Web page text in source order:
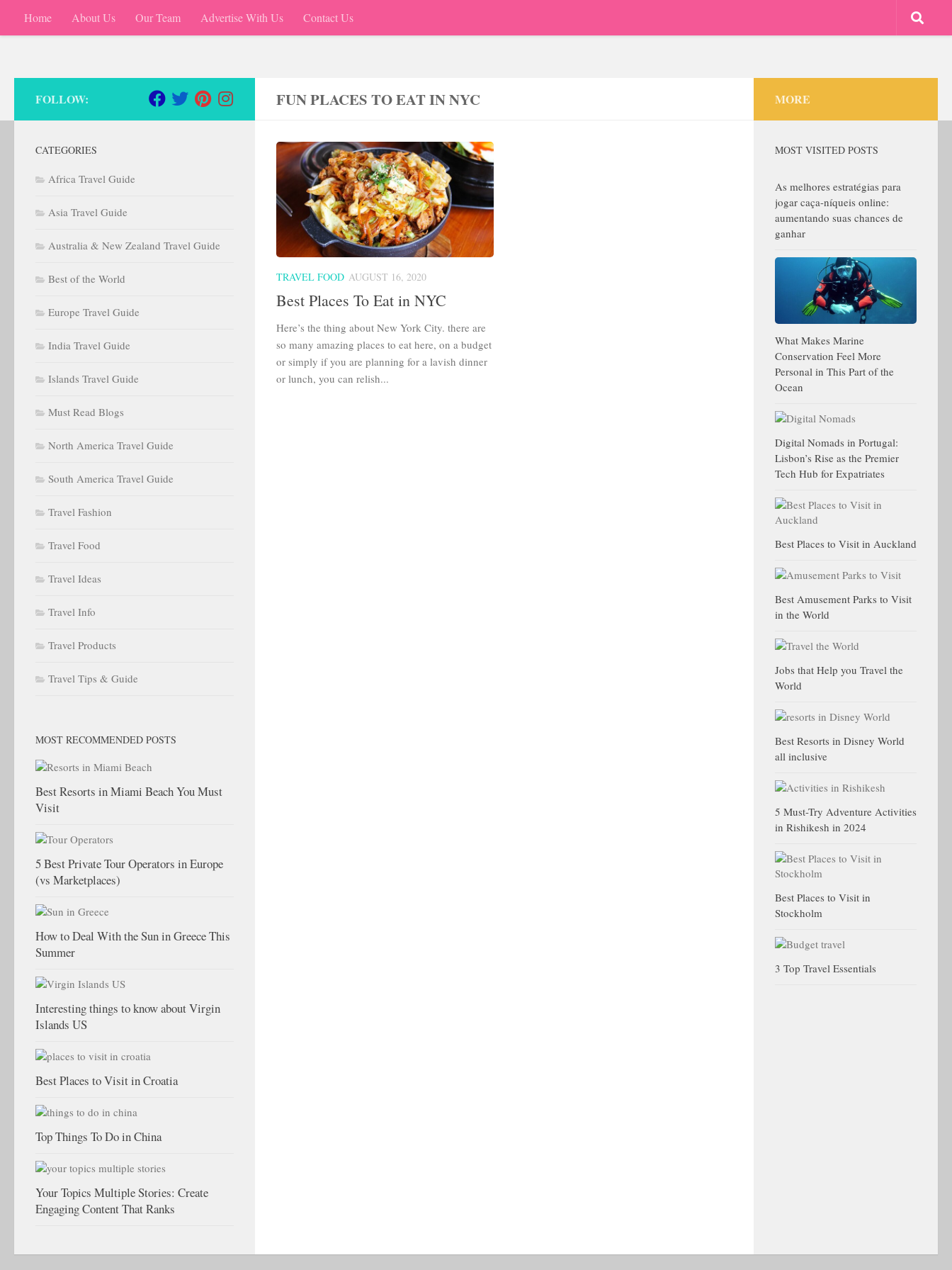
Skip to content
Home About Us Our Team Advertise With Us Contact Us
FUN PLACES TO EAT IN NYC
TRAVEL FOOD AUGUST 16, 2020
Best Places To Eat in NYC
Here’s the thing about New York City. there are
so many amazing places to eat here, on a budget
or simply if you are planning for a lavish dinner
or lunch, you can relish...
FOLLOW:
CATEGORIES
Africa Travel Guide
Asia Travel Guide
Australia & New Zealand Travel Guide
Best of the World
Europe Travel Guide
India Travel Guide
Islands Travel Guide
Must Read Blogs
North America Travel Guide
South America Travel Guide
Travel Fashion
Travel Food
Travel Ideas
Travel Info
Travel Products
Travel Tips & Guide
MOST RECOMMENDED POSTS
Best Resorts in Miami Beach You Must
Visit
5 Best Private Tour Operators in Europe
(vs Marketplaces)
How to Deal With the Sun in Greece This
Summer
Interesting things to know about Virgin
Islands US
Best Places to Visit in Croatia
Top Things To Do in China
Your Topics Multiple Stories: Create
Engaging Content That Ranks
MORE
MOST VISITED POSTS
As melhores estratégias para
jogar caça-níqueis online:
aumentando suas chances de
ganhar
What Makes Marine
Conservation Feel More
Personal in This Part of the
Ocean
Digital Nomads in Portugal:
Lisbon’s Rise as the Premier
Tech Hub for Expatriates
Best Places to Visit in Auckland
Best Amusement Parks to Visit
in the World
Jobs that Help you Travel the
World
Best Resorts in Disney World
all inclusive
5 Must-Try Adventure Activities
in Rishikesh in 2024
Best Places to Visit in
Stockholm
3 Top Travel Essentials